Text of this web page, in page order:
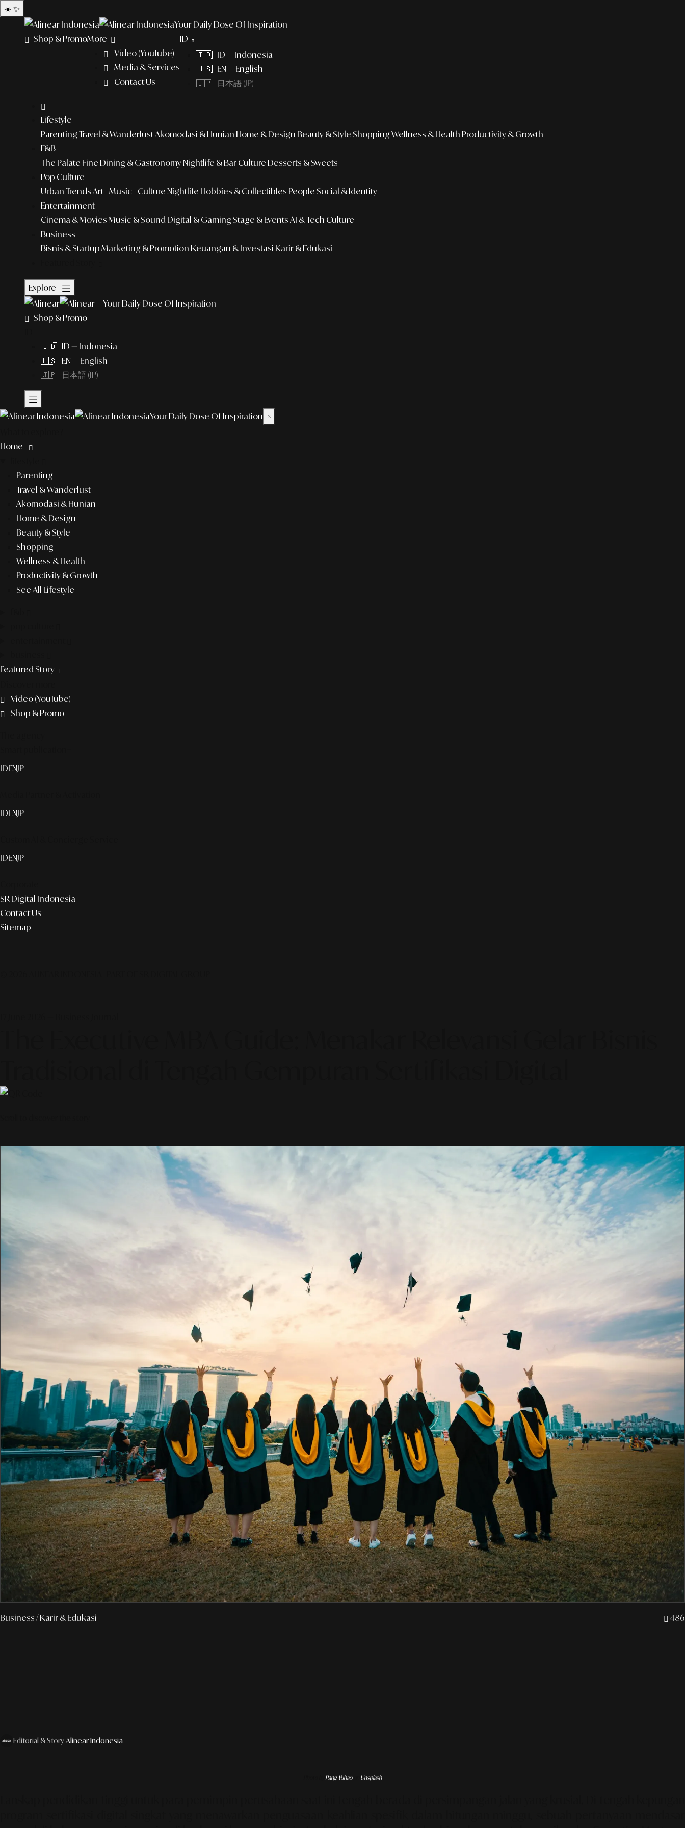
☀️ ✨
Your Daily Dose Of Inspiration
Shop & PromoMore
Video (YouTube)
Media & Services
Contact Us
ID
🇮🇩 ID — Indonesia
🇺🇸 EN — English
🇯🇵 日本語 (JP)
Lifestyle
Parenting Travel & WanderlustAkomodasi & Hunian Home & Design Beauty & Style Shopping Wellness & Health Productivity & Growth
F&B
The Palate Fine Dining & GastronomyNightlife & Bar Culture Desserts & Sweets
Pop Culture
Urban Trends Art - Music - Culture Nightlife Hobbies & Collectibles People Social & Identity
Entertainment
Cinema & Movies Music & Sound Digital & Gaming Stage & Events AI & Tech Culture
Business
Bisnis & Startup Marketing & Promotion Keuangan & Investasi Karir & Edukasi
Explore
Your Daily Dose Of Inspiration
Shop & Promo
🇮🇩 ID — Indonesia
🇺🇸 EN — English
🇯🇵 日本語 (JP)
Your Daily Dose Of Inspiration ×
Home
Parenting
Travel & Wanderlust
Akomodasi & Hunian
Home & Design
Beauty & Style
Shopping
Wellness & Health
Productivity & Growth
See All Lifestyle
Featured Story
Video (YouTube)
Shop & Promo
IDENJP
IDENJP
IDENJP
SR Digital Indonesia
Contact Us
Sitemap
Business/ Karir & Edukasi 486
Editorial & Story:Alinear Indonesia
Pang Yuhaoon Unsplash